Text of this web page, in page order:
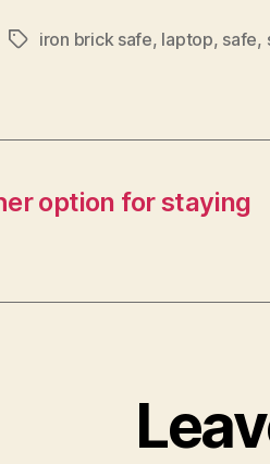
Tagsiron brick safe, laptop, safe,
option for staying